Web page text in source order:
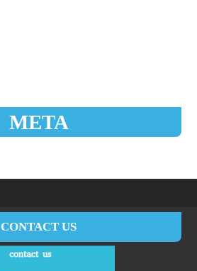
META
CONTACT US